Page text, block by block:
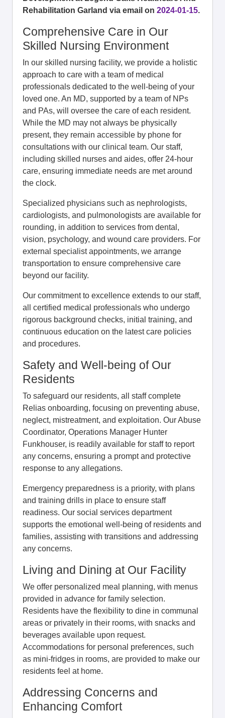
Rehabilitation Garland via email on 2024-01-15.
Comprehensive Care in Our
Skilled Nursing Environment
In our skilled nursing facility, we provide a holistic
approach to care with a team of medical
professionals dedicated to the well-being of your
loved one. An MD, supported by a team of NPs
and PAs, will oversee the care of each resident.
While the MD may not always be physically
present, they remain accessible by phone for
consultations with our clinical team. Our staff,
including skilled nurses and aides, offer 24-hour
care, ensuring immediate needs are met around
the clock.
Specialized physicians such as nephrologists,
cardiologists, and pulmonologists are available for
rounding, in addition to services from dental,
vision, psychology, and wound care providers. For
external specialist appointments, we arrange
transportation to ensure comprehensive care
beyond our facility.
Our commitment to excellence extends to our staff,
all certified medical professionals who undergo
rigorous background checks, initial training, and
continuous education on the latest care policies
and procedures.
Safety and Well-being of Our
Residents
To safeguard our residents, all staff complete
Relias onboarding, focusing on preventing abuse,
neglect, mistreatment, and exploitation. Our Abuse
Coordinator, Operations Manager Hunter
Funkhouser, is readily available for staff to report
any concerns, ensuring a prompt and protective
response to any allegations.
Emergency preparedness is a priority, with plans
and training drills in place to ensure staff
readiness. Our social services department
supports the emotional well-being of residents and
families, assisting with transitions and addressing
any concerns.
Living and Dining at Our Facility
We offer personalized meal planning, with menus
provided in advance for family selection.
Residents have the flexibility to dine in communal
areas or privately in their rooms, with snacks and
beverages available upon request.
Accommodations for personal preferences, such
as mini-fridges in rooms, are provided to make our
residents feel at home.
Addressing Concerns and
Enhancing Comfort